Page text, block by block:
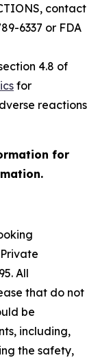
contact
6337 or FDA
4.8 of
for
reactions
for
All
that do not
be
including,
the safety,